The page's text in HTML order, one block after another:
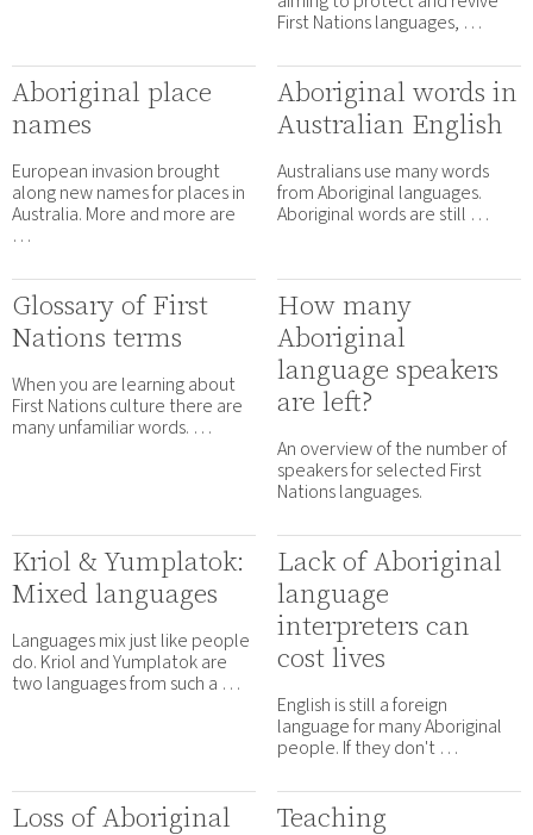
First Nations languages, …
Aboriginal place
names
European invasion brought
along new names for places in
Australia. More and more are
…
Aboriginal words in
Australian English
Australians use many words
from Aboriginal languages.
Aboriginal words are still …
Glossary of First
Nations terms
When you are learning about
First Nations culture there are
many unfamiliar words. …
How many
Aboriginal
language speakers
are left?
An overview of the number of
speakers for selected First
Nations languages.
Kriol & Yumplatok:
Mixed languages
Languages mix just like people
do. Kriol and Yumplatok are
two languages from such a …
Lack of Aboriginal
language
interpreters can
cost lives
English is still a foreign
language for many Aboriginal
people. If they don't …
Loss of Aboriginal
Teaching